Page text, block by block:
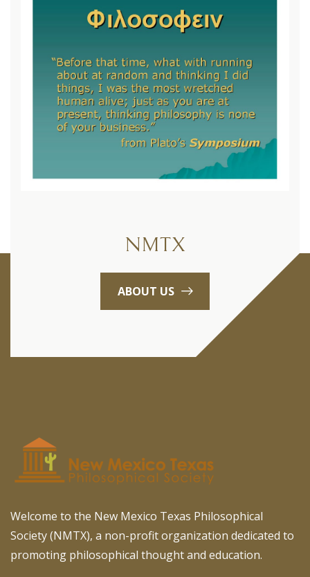
NMTX
ABOUT US
Welcome to the New Mexico Texas Philosophical
Society (NMTX), a non-profit organization dedicated to
promoting philosophical thought and education.